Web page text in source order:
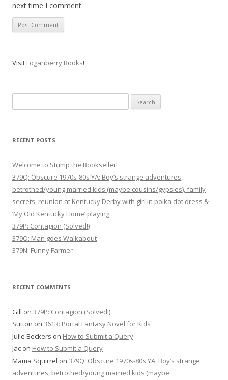
next time I comment.
Visit Loganberry Books!
for:
RECENT POSTS
Welcome to Stump the Bookseller!
379Q: Obscure 1970s-80s YA: Boy’s strange adventures,
betrothed/young married kids (maybe cousins/gypsies), family
secrets, reunion at Kentucky Derby with girl in polka dot dress &
‘My Old Kentucky Home’ playing
379P: Contagion (Solved!)
379O: Man goes Walkabout
379N: Funny Farmer
RECENT COMMENTS
Gill on 379P: Contagion (Solved!)
Sutton on 361R: Portal Fantasy Novel for Kids
Julie Beckers on How to Submit a Query
Jac on How to Submit a Query
Mama Squirrel on 379Q: Obscure 1970s-80s YA: Boy’s strange
adventures, betrothed/young married kids (maybe